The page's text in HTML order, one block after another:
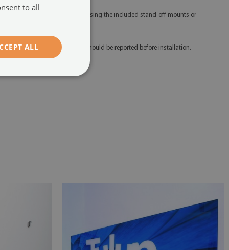
Acrylic prints are best mounted using the included stand-off mounts or
defects and discrepancies should be reported before installation.
to all
ALL